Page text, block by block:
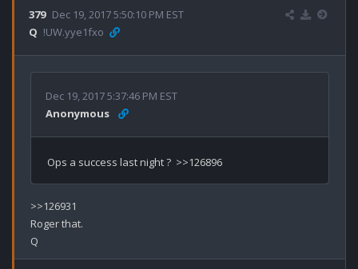
379 Dec 19, 2017 5:50:10 PM EST
Q !UW.yye1fxo
Dec 19, 2017 5:37:46 PM EST
Anonymous
>>126931
Roger that.